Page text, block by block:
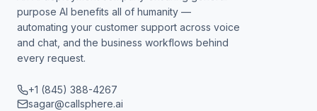
purpose AI benefits all of humanity —
automating your customer support across voice
and chat, and the business workflows behind
every request.
+1 (845) 388-4267
sagar@callsphere.ai